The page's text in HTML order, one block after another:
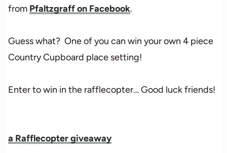
from Pfaltzgraff on Facebook.
Guess what? One of you can win your own 4 piece
Country Cupboard place setting!
Enter to win in the rafflecopter… Good luck friends!
a Rafflecopter giveaway